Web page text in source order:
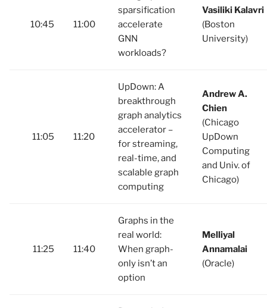
10:45 11:00
sparsification
accelerate
GNN
workloads?
Vasiliki Kalavri
(Boston
University)
11:05 11:20
UpDown: A
breakthrough
graph analytics
accelerator –
for streaming,
real-time, and
scalable graph
computing
Andrew A.
Chien
(Chicago
UpDown
Computing
and Univ. of
Chicago)
11:25 11:40
Graphs in the
real world:
When graph-
only isn’t an
option
Melliyal
Annamalai
(Oracle)